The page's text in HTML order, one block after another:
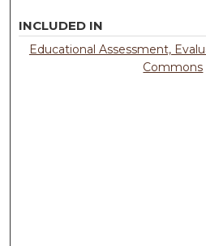
INCLUDED IN
Educational Assessment,
Commons